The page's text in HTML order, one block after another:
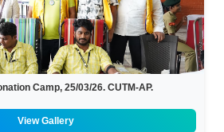
Camp, 25/03/26. CUTM-AP.
View Gallery